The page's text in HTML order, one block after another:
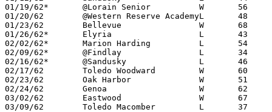
01/19/62*	@Lorain	Senior		W	56	49
01/20/62	@Western Reserve AcademyL	48	49
01/23/62	Bellevue		W	68	56
01/26/62*	Elyria			L	43	45
02/02/62*	Marion Harding		L	54	71
02/09/62*	@Findlay		L	34	38
02/16/62*	@Sandusky		L	46	67
02/17/62	Toledo Woodward		W	60	58	NEED BOX
02/23/62	Oak Harbor		W	51	42	Class AA Sectional Tournament at Fremont Ross High School
02/24/62	Genoa			W	62	48	Class AA Sectional Tournament at Fremont Ross High School
03/02/62	Eastwood		W	67	55	Class AA District Tournament at Bowling Green
03/09/62	Toledo Macomber		L	37	61	Class AA District Tournament at Univeristy of Toledo